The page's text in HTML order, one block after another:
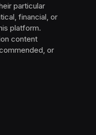
particular
financial, or
platform.
content
or